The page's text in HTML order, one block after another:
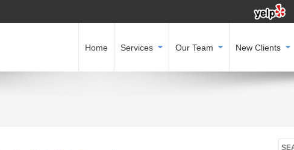
Home Services Our Team New Clients